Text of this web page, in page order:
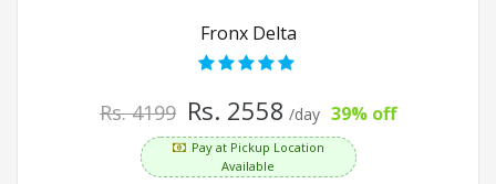
Fronx Delta
Rs. 4199 Rs. 2558 /day 39% off
Pay at Pickup Location
Available